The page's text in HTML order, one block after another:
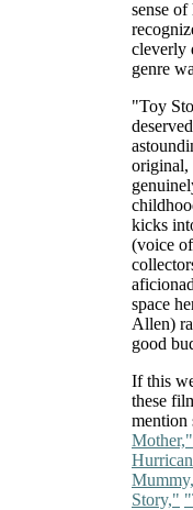
sense
cleverly
genre
"Toy
original,
kicks
(voice
space
Allen)
good
If this
these
mention
Mother,"
Story,"